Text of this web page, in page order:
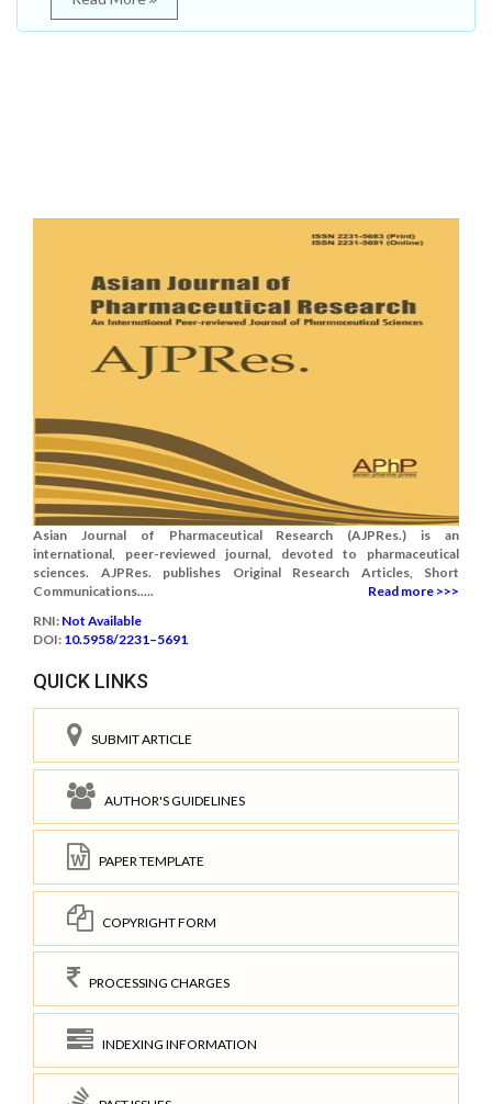
Asian Journal of Pharmaceutical Research (AJPRes.) is an
international, peer-reviewed journal, devoted to pharmaceutical
sciences. AJPRes. publishes Original Research Articles, Short
Communications.....
Read more >>>
RNI: Not Available
DOI: 10.5958/2231–5691
QUICK LINKS
SUBMIT ARTICLE
AUTHOR'S GUIDELINES
PAPER TEMPLATE
COPYRIGHT FORM
PROCESSING CHARGES
INDEXING INFORMATION